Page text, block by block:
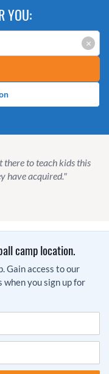
YOU:
×
there to teach kids this
have acquired."
camp location.
Gain access to our
you sign up for